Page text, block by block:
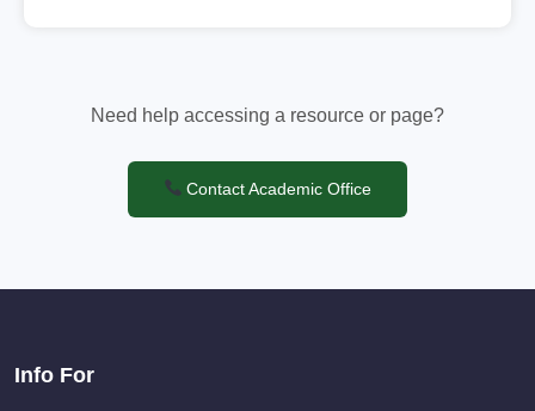
Need help accessing a resource or page?
Contact Academic Office
Info For